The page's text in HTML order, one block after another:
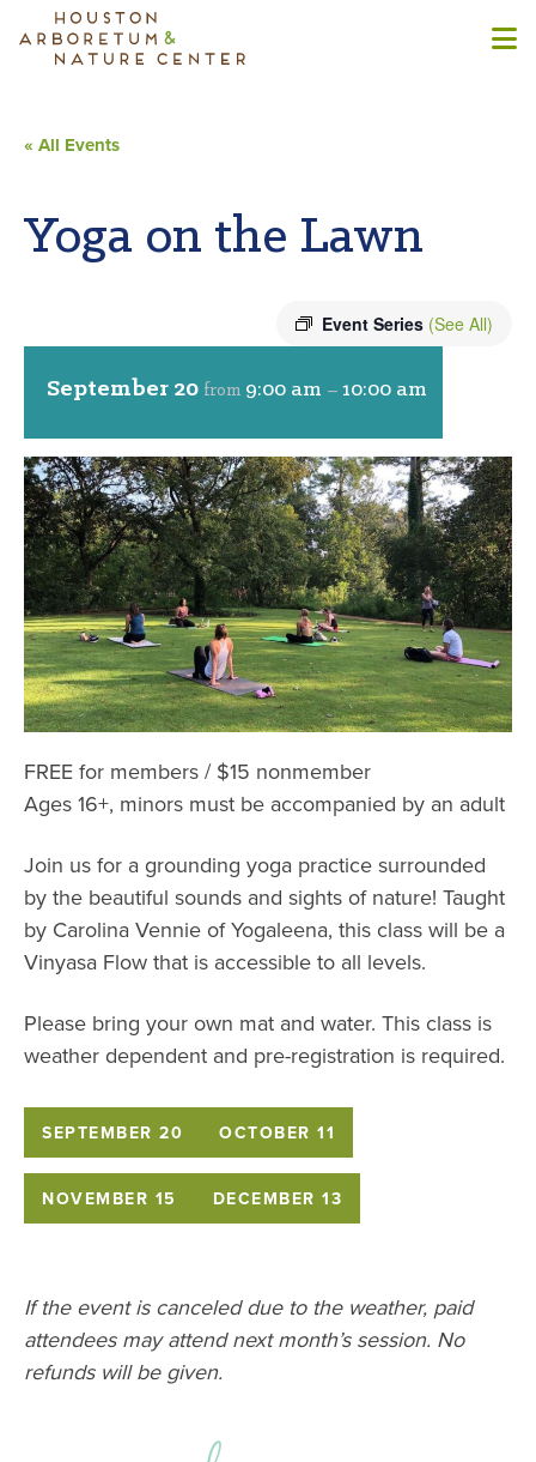
« All Events
Yoga on the Lawn
Event Series (See All)
September 20 from 9:00 am –10:00 am
FREE for members / $15 nonmember
Ages 16+, minors must be accompanied by an adult
Join us for a grounding yoga practice surrounded
by the beautiful sounds and sights of nature! Taught
by Carolina Vennie of Yogaleena, this class will be a
Vinyasa Flow that is accessible to all levels.
Please bring your own mat and water. This class is
weather dependent and pre-registration is required.
SEPTEMBER 20 OCTOBER 11
NOVEMBER 15 DECEMBER 13
If the event is canceled due to the weather, paid
attendees may attend next month’s session. No
refunds will be given.